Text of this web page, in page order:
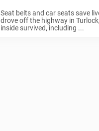
Seat belts and car seats save
drove off the highway in
inside survived, including ...